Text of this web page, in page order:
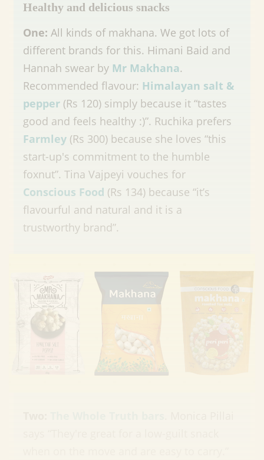
Healthy and delicious snacks
One: All kinds of makhana. We got lots of
different brands for this. Himani Baid and
Hannah swear by Mr Makhana.
Recommended flavour: Himalayan salt &
pepper (Rs 120) simply because it “tastes
good and feels healthy :)”. Ruchika prefers
Farmley (Rs 300) because she loves “this
start-up's commitment to the humble
foxnut”. Tina Vajpeyi vouches for
Conscious Food (Rs 134) because “it’s
flavourful and natural and it is a
trustworthy brand”.